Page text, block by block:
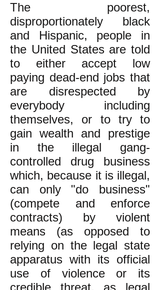
The poorest,
disproportionately black
and Hispanic, people in
the United States are told
to either accept low
paying dead-end jobs that
are disrespected by
everybody including
themselves, or to try to
gain wealth and prestige
in the illegal gang-
controlled drug business
which, because it is illegal,
can only "do business"
(compete and enforce
contracts) by violent
means (as opposed to
relying on the legal state
apparatus with its official
use of violence or its
credible threat, as legal